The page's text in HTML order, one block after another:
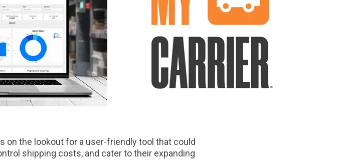
on the lookout for a user-friendly tool that could
shipping costs, and cater to their expanding